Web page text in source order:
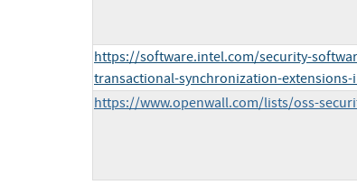
https://software.intel.com/security-
transactional-synchronization-
https://www.openwall.com/lists/oss-